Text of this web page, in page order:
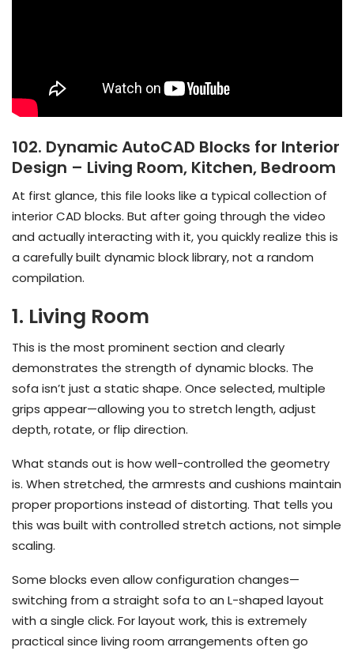
102. Dynamic AutoCAD Blocks for Interior
Design – Living Room, Kitchen, Bedroom
At first glance, this file looks like a typical collection of
interior CAD blocks. But after going through the video
and actually interacting with it, you quickly realize this is
a carefully built dynamic block library, not a random
compilation.
1. Living Room
This is the most prominent section and clearly
demonstrates the strength of dynamic blocks. The
sofa isn’t just a static shape. Once selected, multiple
grips appear—allowing you to stretch length, adjust
depth, rotate, or flip direction.
What stands out is how well-controlled the geometry
is. When stretched, the armrests and cushions maintain
proper proportions instead of distorting. That tells you
this was built with controlled stretch actions, not simple
scaling.
Some blocks even allow configuration changes—
switching from a straight sofa to an L-shaped layout
with a single click. For layout work, this is extremely
practical since living room arrangements often go